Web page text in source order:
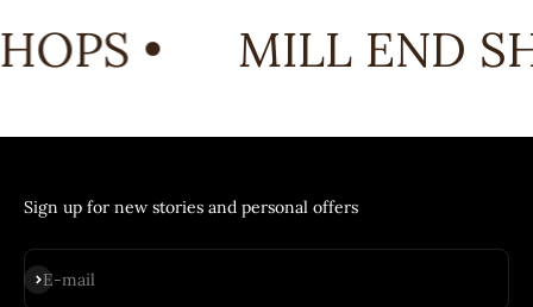
• MILL END
Sign up for new stories and personal offers
E-mail
Subscribe